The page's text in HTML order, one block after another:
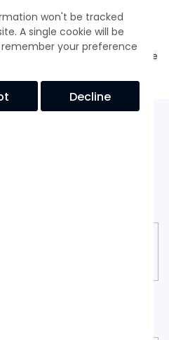
for data originating in Canada,
and Electronic
have questions or wish to
of your information, please
won't be tracked
A single cookie will be
your preference
Decline